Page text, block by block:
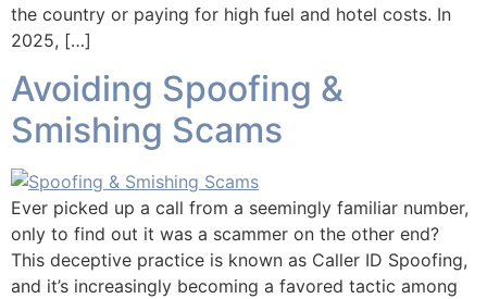
the country or paying for high fuel and hotel costs. In
2025, […]
Avoiding Spoofing &
Smishing Scams
Ever picked up a call from a seemingly familiar number,
only to find out it was a scammer on the other end?
This deceptive practice is known as Caller ID Spoofing,
and it’s increasingly becoming a favored tactic among